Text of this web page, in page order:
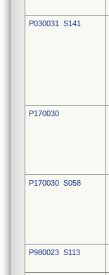
P030031 S141
P170030
P170030 S058
P980023 S113